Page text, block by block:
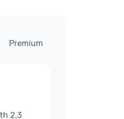
Premium
2,3